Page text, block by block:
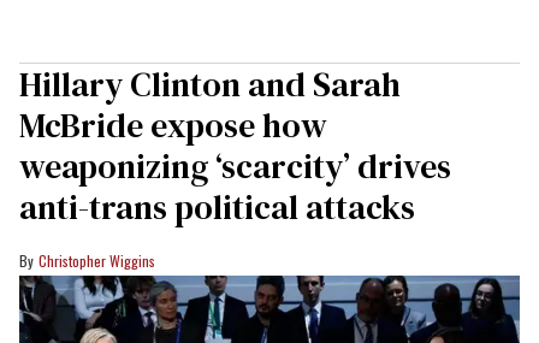
Hillary Clinton and Sarah
McBride expose how
weaponizing ‘scarcity’ drives
anti-trans political attacks
Christopher Wiggins